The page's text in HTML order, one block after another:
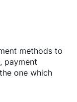
methods to
payment
one which